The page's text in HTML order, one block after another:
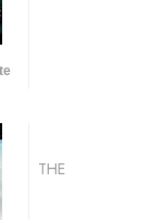
THE